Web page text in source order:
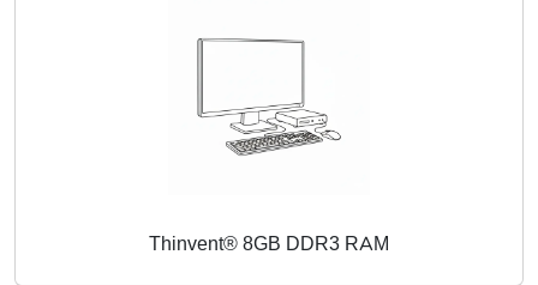
Thinvent® 8GB DDR3 RAM